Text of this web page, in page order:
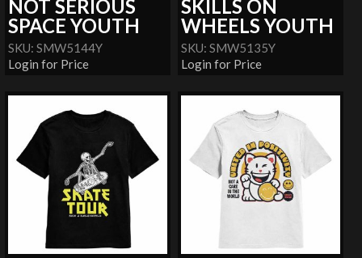
NOT SERIOUS
SPACE YOUTH
SKU: SMW5144Y
Login for Price
SKILLS ON
WHEELS YOUTH
SKU: SMW5135Y
Login for Price